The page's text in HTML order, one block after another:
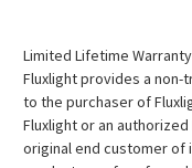
Limited Lifetime Warranty
Fluxlight provides a
to the purchaser of
Fluxlight or an
original end customer